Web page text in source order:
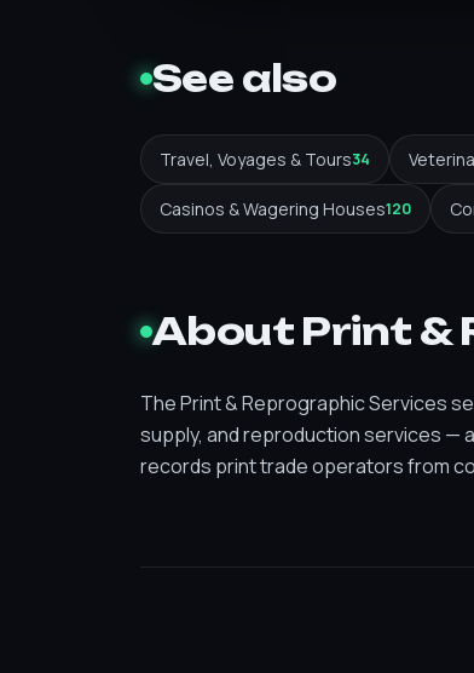
See also
Travel, Voyages & Tours34
Casinos & Wagering Houses120
About Print &
The Print & Reprographic Services
supply, and reproduction services —
records print trade operators from